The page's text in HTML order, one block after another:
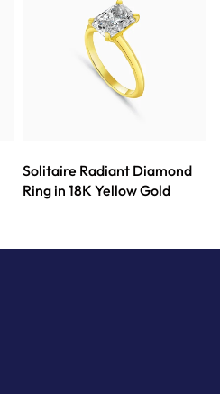
Solitaire Radiant Diamond
Ring in 18K Yellow Gold